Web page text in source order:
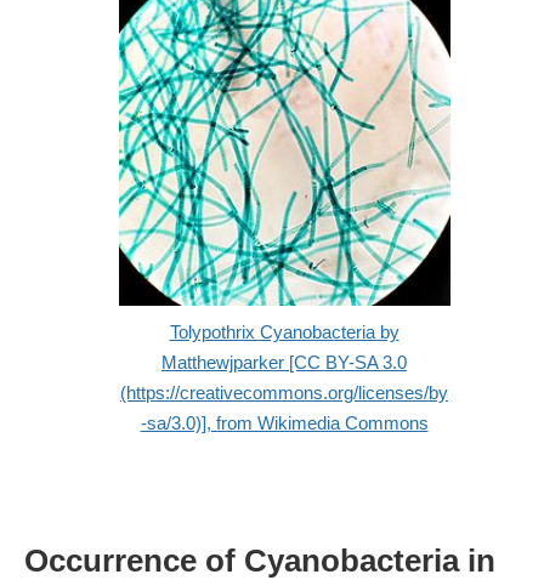
Tolypothrix Cyanobacteria by
Matthewjparker [CC BY-SA 3.0
(https://creativecommons.org/licenses/by
-sa/3.0)], from Wikimedia Commons
Occurrence of Cyanobacteria in